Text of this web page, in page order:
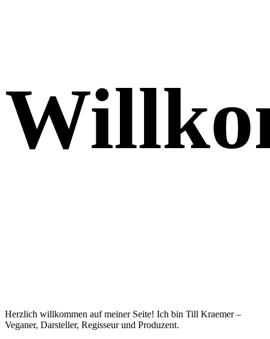
Herzlich willkommen auf meiner Seite! Ich bin Till Kraemer –
Veganer, Darsteller, Regisseur und Produzent.